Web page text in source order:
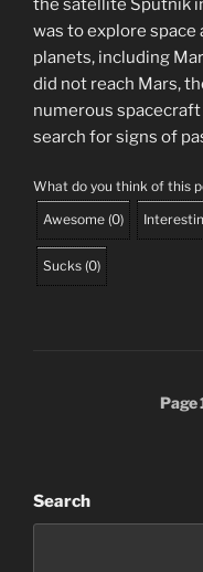
the satellite Sputnik
was to explore
planets, including
did not reach Mars,
numerous
search for signs of
What do you think of this
Awesome (0)
Sucks (0)
Page
Search